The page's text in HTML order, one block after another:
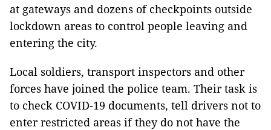
at gateways and dozens of checkpoints outside
lockdown areas to control people leaving and
entering the city.
Local soldiers, transport inspectors and other
forces have joined the police team. Their task is
to check COVID-19 documents, tell drivers not to
enter restricted areas if they do not have the